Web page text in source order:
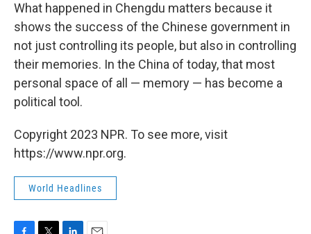
What happened in Chengdu matters because it
shows the success of the Chinese government in
not just controlling its people, but also in controlling
their memories. In the China of today, that most
personal space of all — memory — has become a
political tool.
Copyright 2023 NPR. To see more, visit
https://www.npr.org.
World Headlines